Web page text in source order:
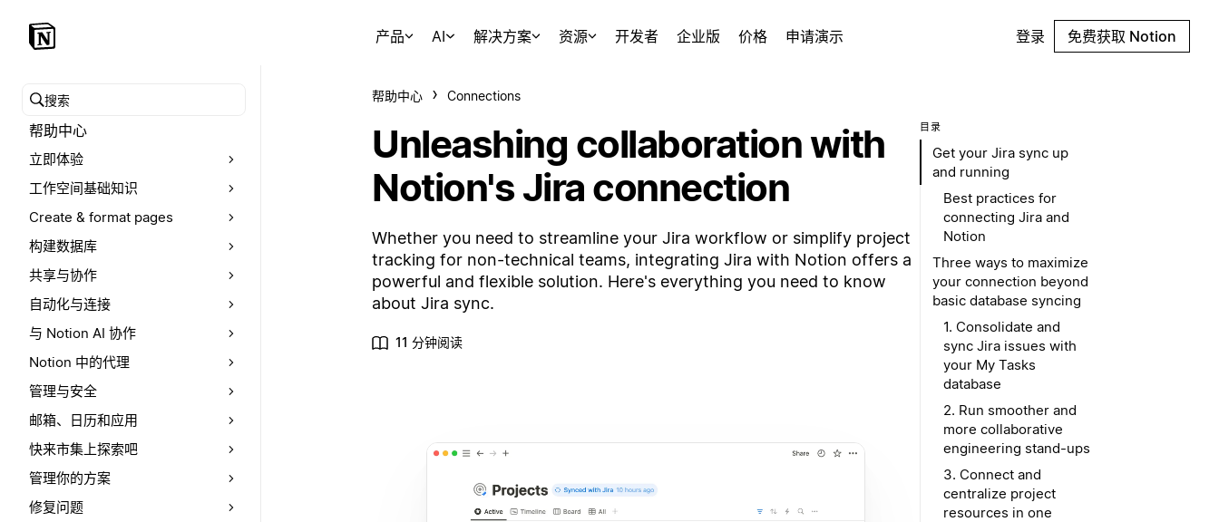
产品 AI 解决方案 资源 开发者 企业版 价格 申请演示 登录 免费获取 Notion
搜索帮助中心
帮助中心
立即体验
工作空间基础知识
Create & format pages
构建数据库
共享与协作
自动化与连接
与 Notion AI 协作
Notion 中的代理
管理与安全
邮箱、日历和应用
快来市集上探索吧
管理你的方案
修复问题
帮助中心 Connections
Unleashing collaboration with
Notion's Jira connection
Whether you need to streamline your Jira workflow or simplify project
tracking for non-technical teams, integrating Jira with Notion offers a
powerful and flexible solution. Here's everything you need to know
about Jira sync.
11 分钟阅读
目录
Get your Jira sync up
and running
Best practices for
connecting Jira and
Notion
Three ways to maximize
your connection beyond
basic database syncing
1. Consolidate and
sync Jira issues with
your My Tasks
database
2. Run smoother and
more collaborative
engineering stand-ups
3. Connect and
centralize project
resources in one